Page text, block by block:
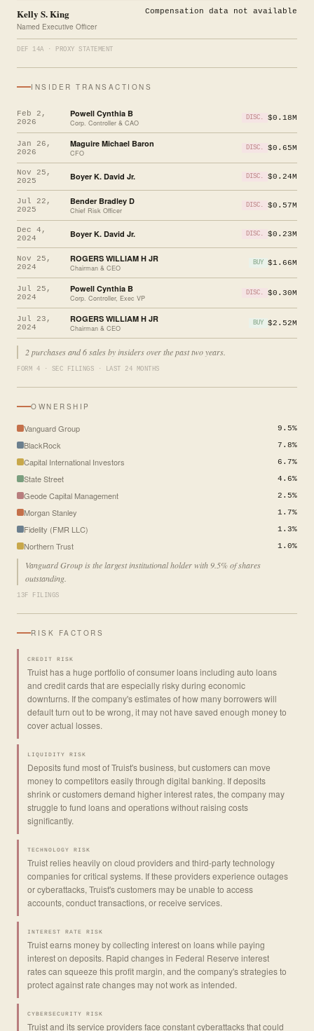
Kelly S. King
Named Executive Officer
Compensation data not available
DEF 14A · PROXY STATEMENT
INSIDER TRANSACTIONS
Feb 2,
2026
Powell Cynthia B
Corp. Controller & CAO
DISC. $0.18M
Jan 26,
2026
Maguire Michael Baron
CFO
DISC. $0.65M
Nov 25,
2025
Boyer K. David Jr. DISC. $0.24M
Jul 22,
2025
Bender Bradley D
Chief Risk Officer
DISC. $0.57M
Dec 4,
2024
Boyer K. David Jr. DISC. $0.23M
Nov 25,
2024
ROGERS WILLIAM H JR
Chairman & CEO
BUY $1.66M
Jul 25,
2024
Powell Cynthia B
Corp. Controller, Exec VP
DISC. $0.30M
Jul 23,
2024
ROGERS WILLIAM H JR
Chairman & CEO
BUY $2.52M
2 purchases and 6 sales by insiders over the past two years.
FORM 4 · SEC FILINGS · LAST 24 MONTHS
OWNERSHIP
Vanguard Group 9.5%
BlackRock 7.8%
Capital International Investors 6.7%
State Street 4.6%
Geode Capital Management 2.5%
Morgan Stanley 1.7%
Fidelity (FMR LLC) 1.3%
Northern Trust 1.0%
Vanguard Group is the largest institutional holder with 9.5% of shares
outstanding.
13F FILINGS
RISK FACTORS
CREDIT RISK
Truist has a huge portfolio of consumer loans including auto loans
and credit cards that are especially risky during economic
downturns. If the company's estimates of how many borrowers will
default turn out to be wrong, it may not have saved enough money to
cover actual losses.
LIQUIDITY RISK
Deposits fund most of Truist's business, but customers can move
money to competitors easily through digital banking. If deposits
shrink or customers demand higher interest rates, the company may
struggle to fund loans and operations without raising costs
significantly.
TECHNOLOGY RISK
Truist relies heavily on cloud providers and third-party technology
companies for critical systems. If these providers experience outages
or cyberattacks, Truist's customers may be unable to access
accounts, conduct transactions, or receive services.
INTEREST RATE RISK
Truist earns money by collecting interest on loans while paying
interest on deposits. Rapid changes in Federal Reserve interest
rates can squeeze this profit margin, and the company's strategies to
protect against rate changes may not work as intended.
CYBERSECURITY RISK
Truist and its service providers face constant cyberattacks that could